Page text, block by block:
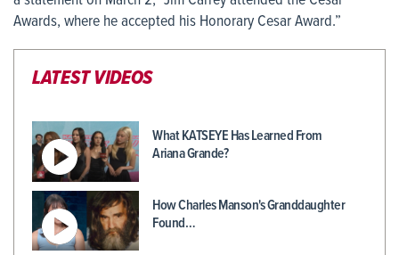
Awards, where he accepted his Honorary Cesar Award.”
LATEST VIDEOS
What KATSEYE Has Learned From
Ariana Grande?
How Charles Manson's Granddaughter
Found…